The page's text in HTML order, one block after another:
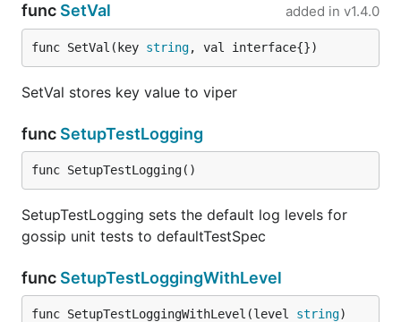
func SetVal added in v1.4.0
func SetVal(key string, val interface{})
SetVal stores key value to viper
func SetupTestLogging
func SetupTestLogging()
SetupTestLogging sets the default log levels for
gossip unit tests to defaultTestSpec
func SetupTestLoggingWithLevel
func SetupTestLoggingWithLevel(level string)